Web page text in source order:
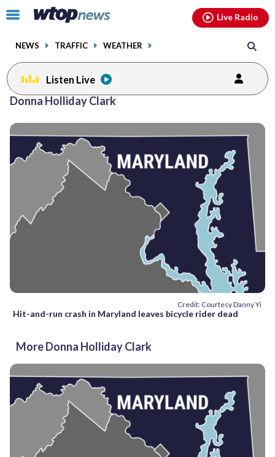
Click
toggle
menu.
NEWS TRAFFIC WEATHER
Live Radio
Listen Live
Donna Holliday Clark
Credit: Courtesy Danny Yi
Hit-and-run crash in Maryland leaves bicycle rider dead
More Donna Holliday Clark
facebookinstagram youtubethreads